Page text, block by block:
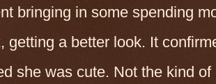
bringing in some spending
getting a better look. It
she was cute. Not the kind